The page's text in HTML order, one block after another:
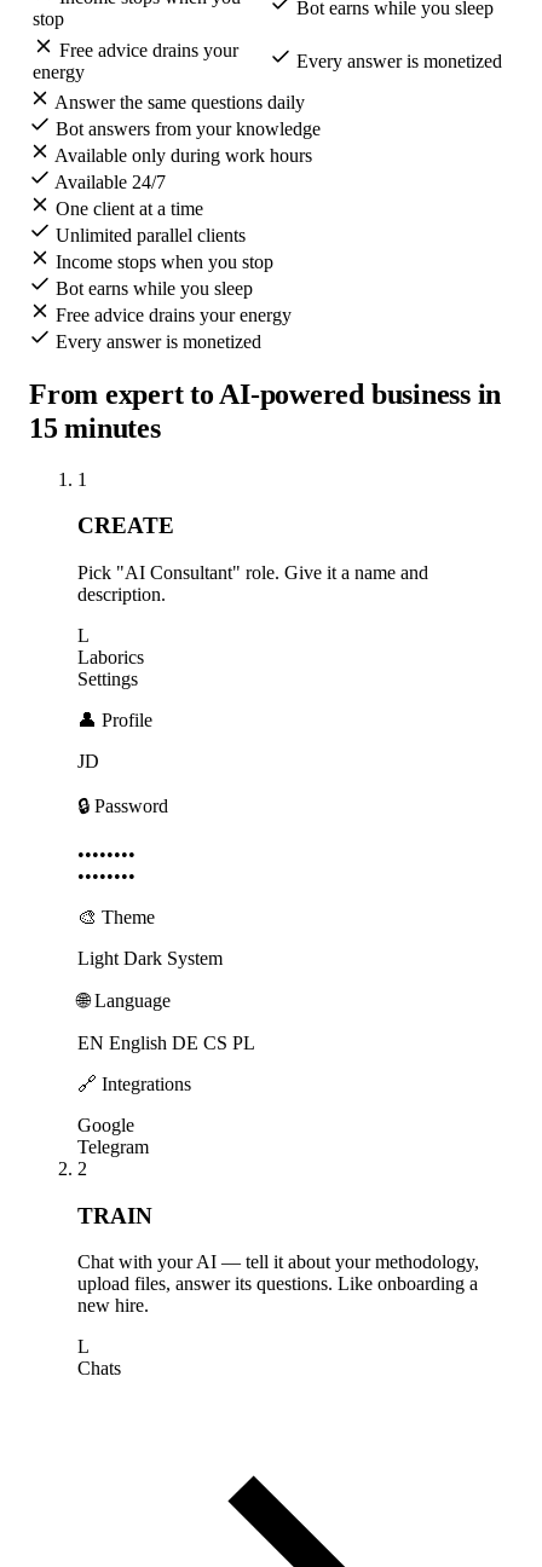
stop
Bot earns while you sleep
Free advice drains your
energy
Every answer is monetized
Answer the same questions daily
Bot answers from your knowledge
Available only during work hours
Available 24/7
One client at a time
Unlimited parallel clients
Income stops when you stop
Bot earns while you sleep
Free advice drains your energy
Every answer is monetized
From expert to AI-powered business in
15 minutes
1
CREATE
Pick "AI Consultant" role. Give it a name and
description.
L
Laborics
Settings
👤 Profile
JD
🔒 Password
••••••••
••••••••
🎨 Theme
Light Dark System
🌐 Language
EN English DE CS PL
🔗 Integrations
Google
Telegram
2
TRAIN
Chat with your AI — tell it about your methodology,
upload files, answer its questions. Like onboarding a
new hire.
L
Chats